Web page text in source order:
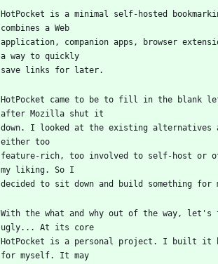
HotPocket is a minimal self-hosted
combines a Web
application, companion apps, browser
a way to quickly
save links for later.
HotPocket came to be to fill in the blank
after Mozilla shut it
down. I looked at the existing alternatives
either too
feature-rich, too involved to self-host or
my liking. So I
decided to sit down and build something for
With the what and why out of the way, let's
ugly... At its core
HotPocket is a personal project. I built it
for myself. It may